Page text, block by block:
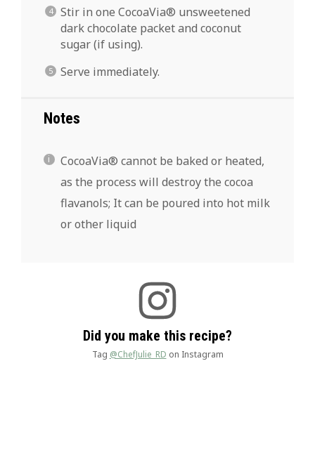
Stir in one CocoaVia® unsweetened
dark chocolate packet and coconut
sugar (if using).
Serve immediately.
Notes
CocoaVia® cannot be baked or heated,
as the process will destroy the cocoa
flavanols; It can be poured into hot milk
or other liquid
Did you make this recipe?
Tag @ChefJulie_RD on Instagram